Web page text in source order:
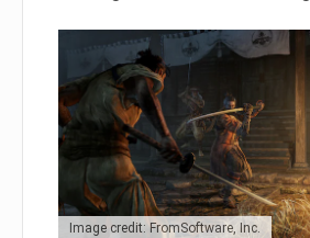
Image credit: FromSoftware, Inc.